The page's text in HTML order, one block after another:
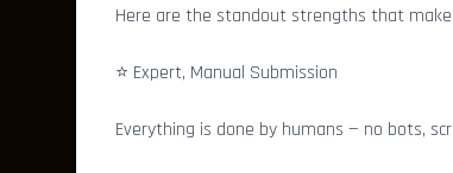
Here are the standout strengths that
⭐ Expert, Manual Submission
Everything is done by humans — no bots,